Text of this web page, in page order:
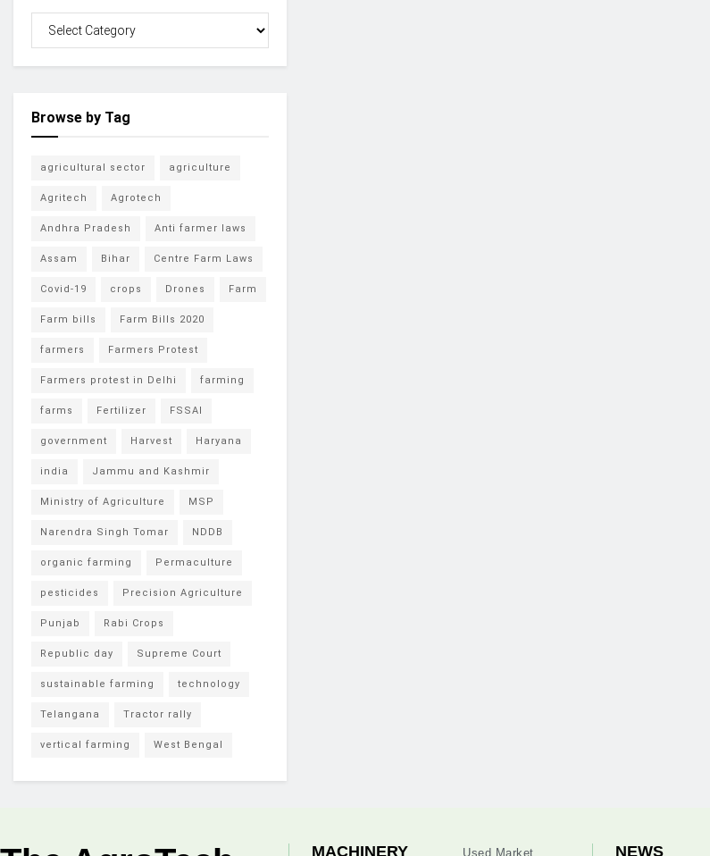
Browse by Tag
agricultural sector agriculture
Agritech Agrotech
Andhra Pradesh Anti farmer laws
Assam Bihar Centre Farm Laws
Covid-19 crops Drones Farm
Farm bills Farm Bills 2020
farmers Farmers Protest
Farmers protest in Delhi farming
farms Fertilizer FSSAI
government Harvest Haryana
india Jammu and Kashmir
Ministry of Agriculture MSP
Narendra Singh Tomar NDDB
organic farming Permaculture
pesticides Precision Agriculture
Punjab Rabi Crops
Republic day Supreme Court
sustainable farming technology
Telangana Tractor rally
vertical farming West Bengal
MACHINERY Used Market NEWS